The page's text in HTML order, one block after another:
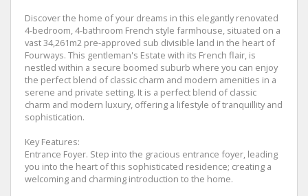
Discover the home of your dreams in this elegantly renovated
4-bedroom, 4-bathroom French style farmhouse, situated on a
vast 34,261m2 pre-approved sub divisible land in the heart of
Fourways. This gentleman's Estate with its French flair, is
nestled within a secure boomed suburb where you can enjoy
the perfect blend of classic charm and modern amenities in a
serene and private setting. It is a perfect blend of classic
charm and modern luxury, offering a lifestyle of tranquillity and
sophistication.
Key Features:
Entrance Foyer. Step into the gracious entrance foyer, leading
you into the heart of this sophisticated residence; creating a
welcoming and charming introduction to the home.